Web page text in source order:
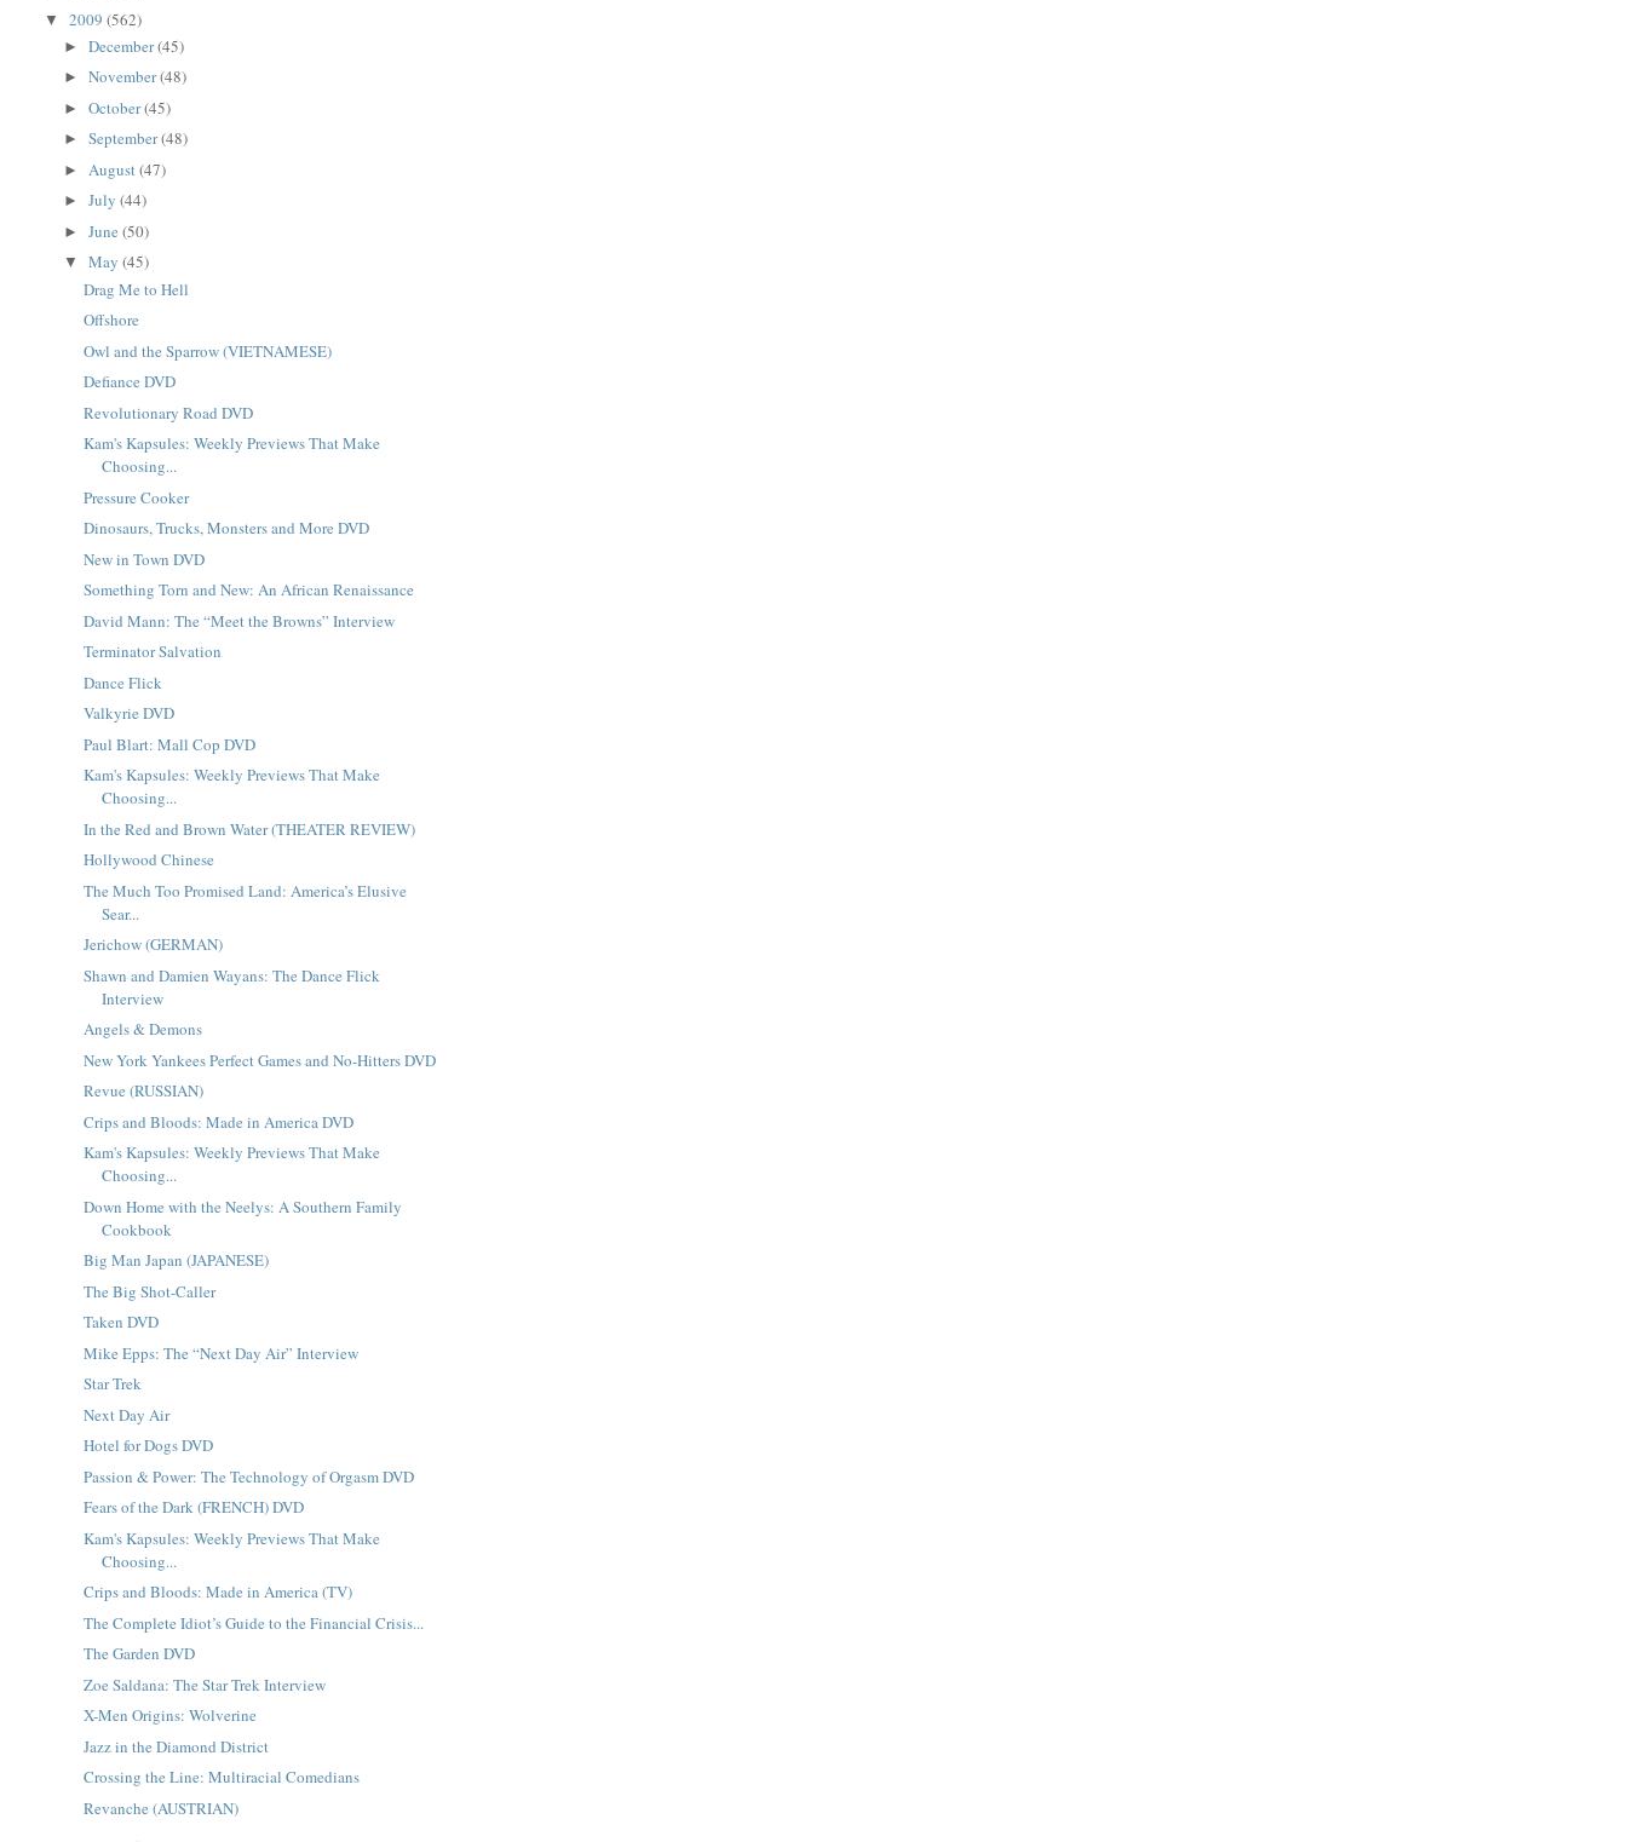
▼2009(562)
►December(45)
►November(48)
►October(45)
►September(48)
► August(47)
►July(44)
►June(50)
▼May(45)
Drag Me to Hell
Offshore
Owl and the Sparrow (VIETNAMESE)
Defiance DVD
Revolutionary Road DVD
Kam's Kapsules: Weekly Previews That Make
Choosing...
Pressure Cooker
Dinosaurs, Trucks, Monsters and More DVD
New in Town DVD
Something Torn and New: An African Renaissance
David Mann: The “Meet the Browns” Interview
Terminator Salvation
Dance Flick
Valkyrie DVD
Paul Blart: Mall Cop DVD
Kam's Kapsules: Weekly Previews That Make
Choosing...
In the Red and Brown Water (THEATER REVIEW)
Hollywood Chinese
The Much Too Promised Land: America’s Elusive
Sear...
Jerichow (GERMAN)
Shawn and Damien Wayans: The Dance Flick
Interview
Angels & Demons
New York Yankees Perfect Games and No-Hitters DVD
Revue (RUSSIAN)
Crips and Bloods: Made in America DVD
Kam's Kapsules: Weekly Previews That Make
Choosing...
Down Home with the Neelys: A Southern Family
Cookbook
Big Man Japan (JAPANESE)
The Big Shot-Caller
Taken DVD
Mike Epps: The “Next Day Air” Interview
Star Trek
Next Day Air
Hotel for Dogs DVD
Passion & Power: The Technology of Orgasm DVD
Fears of the Dark (FRENCH) DVD
Kam's Kapsules: Weekly Previews That Make
Choosing...
Crips and Bloods: Made in America (TV)
The Complete Idiot’s Guide to the Financial Crisis...
The Garden DVD
Zoe Saldana: The Star Trek Interview
X-Men Origins: Wolverine
Jazz in the Diamond District
Crossing the Line: Multiracial Comedians
Revanche (AUSTRIAN)